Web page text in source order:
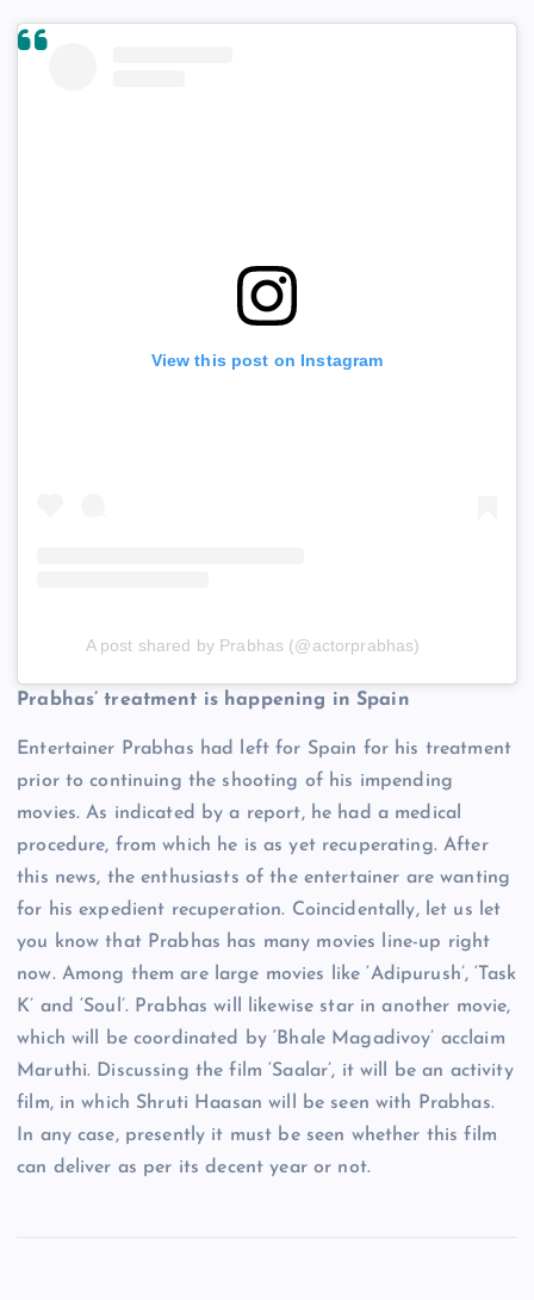
View this post on Instagram
A post shared by Prabhas (@actorprabhas)
Prabhas’ treatment is happening in Spain
Entertainer Prabhas had left for Spain for his treatment
prior to continuing the shooting of his impending
movies. As indicated by a report, he had a medical
procedure, from which he is as yet recuperating. After
this news, the enthusiasts of the entertainer are wanting
for his expedient recuperation. Coincidentally, let us let
you know that Prabhas has many movies line-up right
now. Among them are large movies like ‘Adipurush’, ‘Task
K’ and ‘Soul’. Prabhas will likewise star in another movie,
which will be coordinated by ‘Bhale Magadivoy’ acclaim
Maruthi. Discussing the film ‘Saalar’, it will be an activity
film, in which Shruti Haasan will be seen with Prabhas.
In any case, presently it must be seen whether this film
can deliver as per its decent year or not.